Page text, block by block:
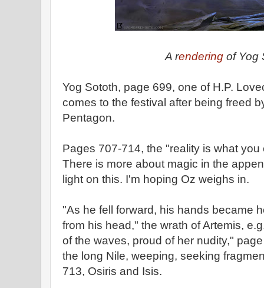
A rendering of Yog
Yog Sototh, page 699, one of H.P.
comes to the festival after being freed
Pentagon.
Pages 707-714, the "reality is what
There is more about magic in the
light on this. I'm hoping Oz weighs in.
"As he fell forward, his hands became
from his head," the wrath of Artemis,
of the waves, proud of her nudity,"
the long Nile, weeping, seeking
713, Osiris and Isis.